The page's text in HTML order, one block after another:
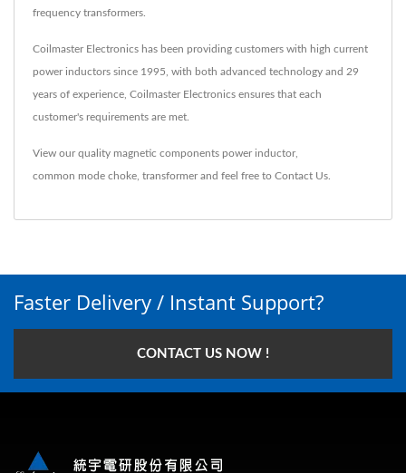
frequency transformers.
Coilmaster Electronics has been providing customers with high current
power inductors since 1995, with both advanced technology and 29
years of experience, Coilmaster Electronics ensures that each
customer's requirements are met.
View our quality magnetic components power inductor,
common mode choke transformerand feel free to Contact Us
Faster Delivery / Instant Support?
CONTACT US NOW !